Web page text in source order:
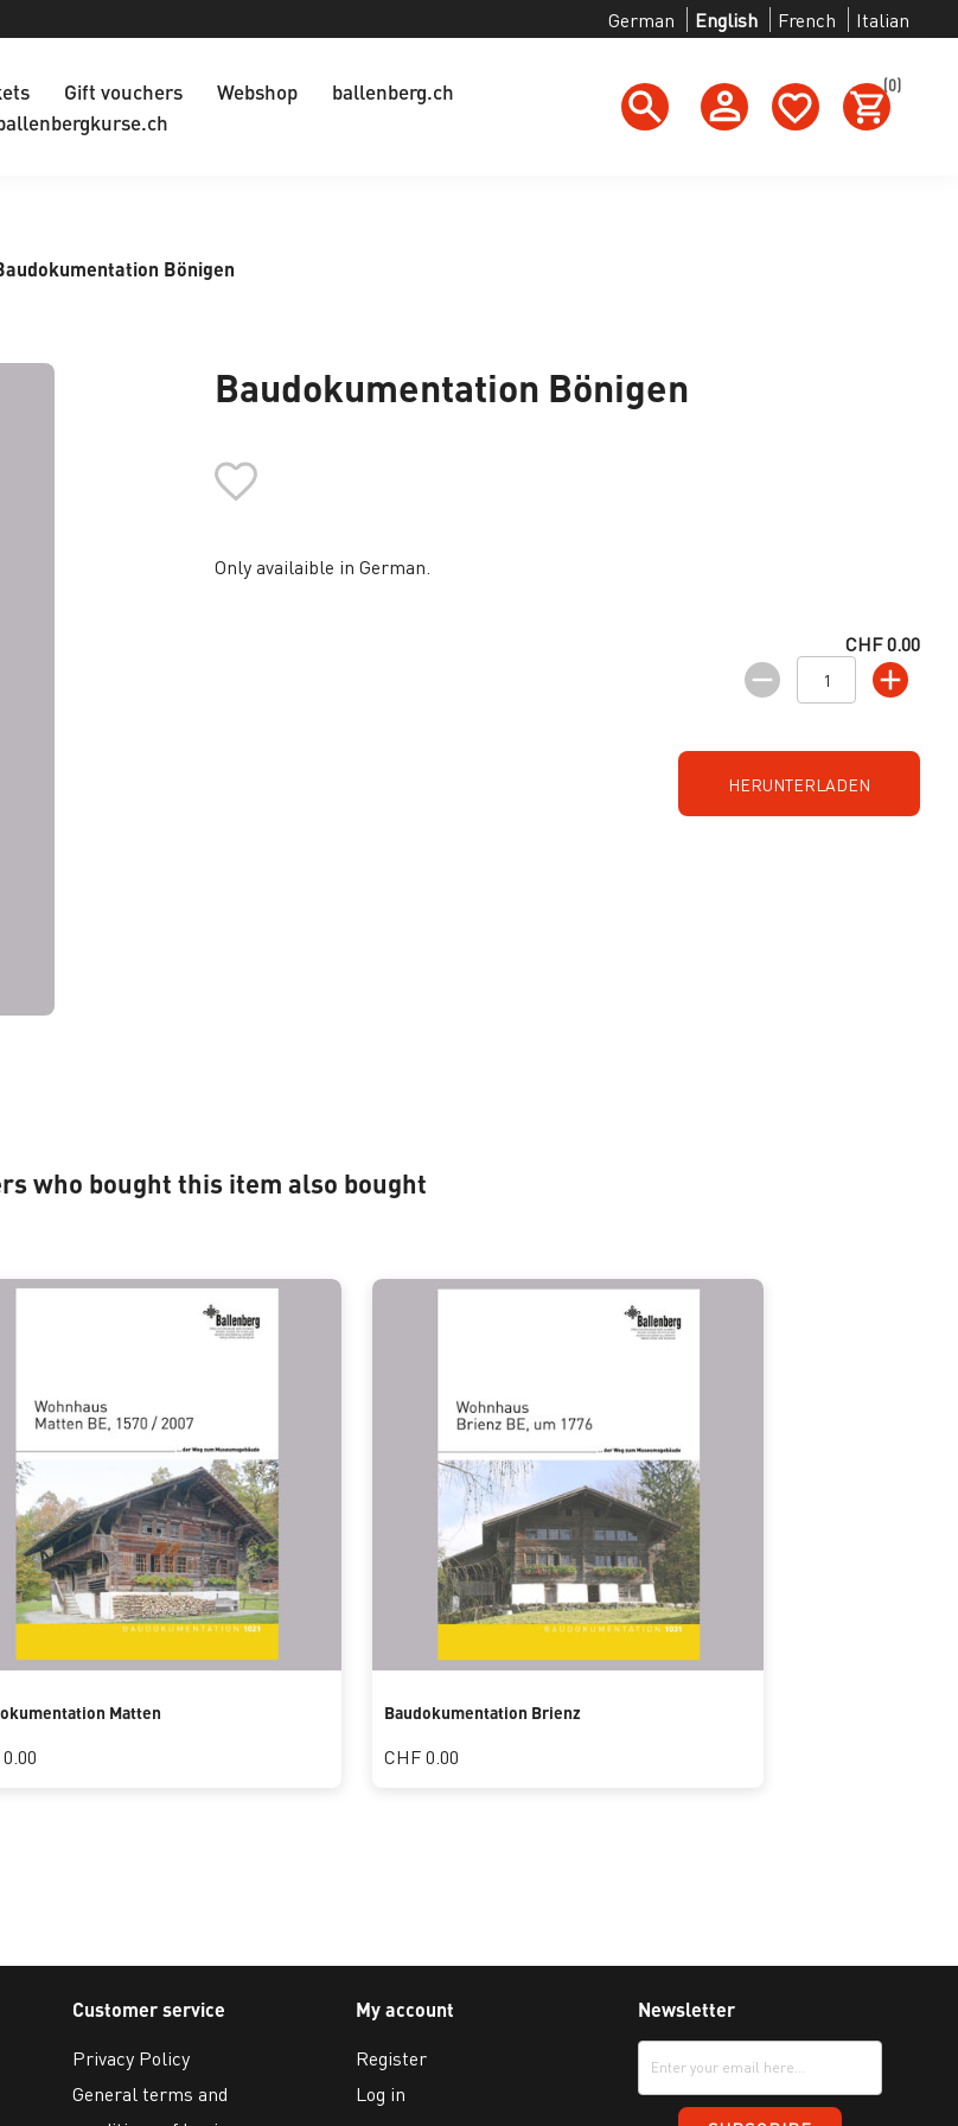
German English French Italian
Gift vouchers Webshop
ballenberg.ch
(0)
Bönigen
Baudokumentation Bönigen
Only availaible in German.
CHF 0.00
HERUNTERLADEN
who bought this item also bought
Matten Baudokumentation Brienz
CHF 0.00
Customer service
Privacy Policy
General terms and
My account
Register
Log in
Newsletter